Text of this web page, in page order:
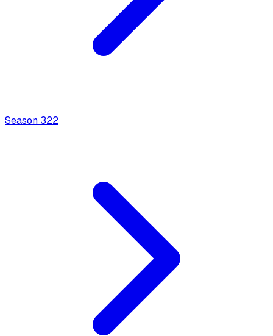
Season 322